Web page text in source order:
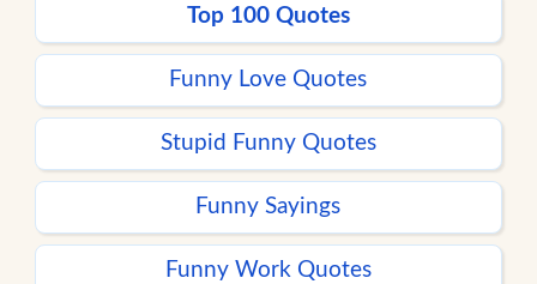
Top 100 Quotes
Funny Love Quotes
Stupid Funny Quotes
Funny Sayings
Funny Work Quotes